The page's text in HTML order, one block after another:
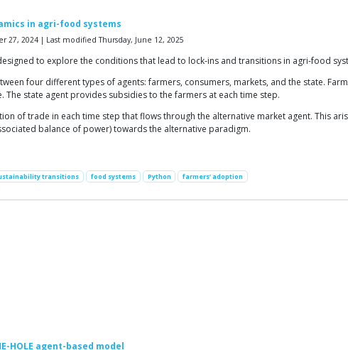
in agri-food systems
27, 2024 | Last modified Thursday, June 12, 2025
to explore the conditions that lead to lock-ins and transitions in agri-food
four different types of agents: farmers, consumers, markets, and the state.
The state agent provides subsidies to the farmers at each time step.
of trade in each time step that flows through the alternative market agent. This
balance of power) towards the alternative paradigm.
transitions food systems Python farmers’ adoption
HOLE agent-based model